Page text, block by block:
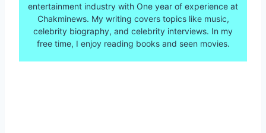
entertainment industry with One year of experience at
Chakminews. My writing covers topics like music,
celebrity biography, and celebrity interviews. In my
free time, I enjoy reading books and seen movies.